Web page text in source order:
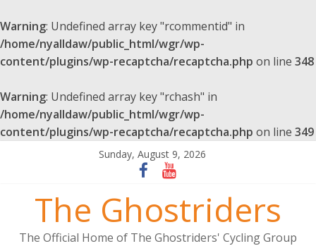
Warning: Undefined array key "rcommentid" in
/home/nyalldaw/public_html/wgr/wp-
content/plugins/wp-recaptcha/recaptcha.php on line 348
Warning: Undefined array key "rchash" in
/home/nyalldaw/public_html/wgr/wp-
content/plugins/wp-recaptcha/recaptcha.php on line 349
Sunday, August 9, 2026
The Ghostriders
The Official Home of The Ghostriders' Cycling Group